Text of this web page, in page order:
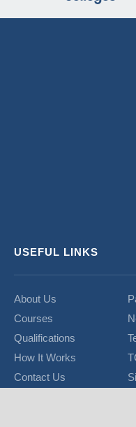
USEFUL LINKS
About Us
Courses
Qualifications
How It Works
Contact Us